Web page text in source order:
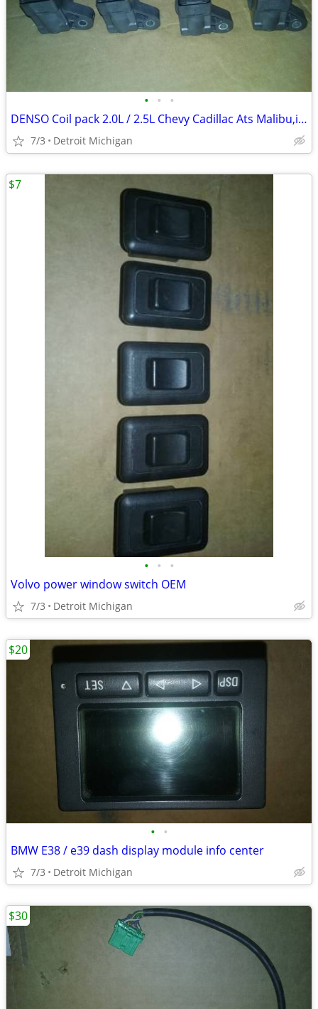
• • •
DENSO Coil pack 2.0L / 2.5L Chevy Cadillac Ats Malibu,impala,Buick
7/3 Detroit Michigan
• • •
Volvo power window switch OEM
7/3 Detroit Michigan
$7
• •
BMW E38 / e39 dash display module info center
7/3 Detroit Michigan
$20
$30